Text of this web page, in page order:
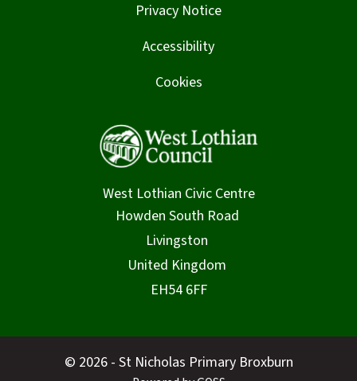
Privacy Notice
Accessibility
Cookies
West Lothian Civic Centre
© 2026 - St Nicholas Primary Broxburn